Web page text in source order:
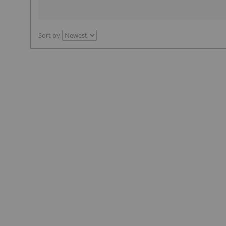
Sort by